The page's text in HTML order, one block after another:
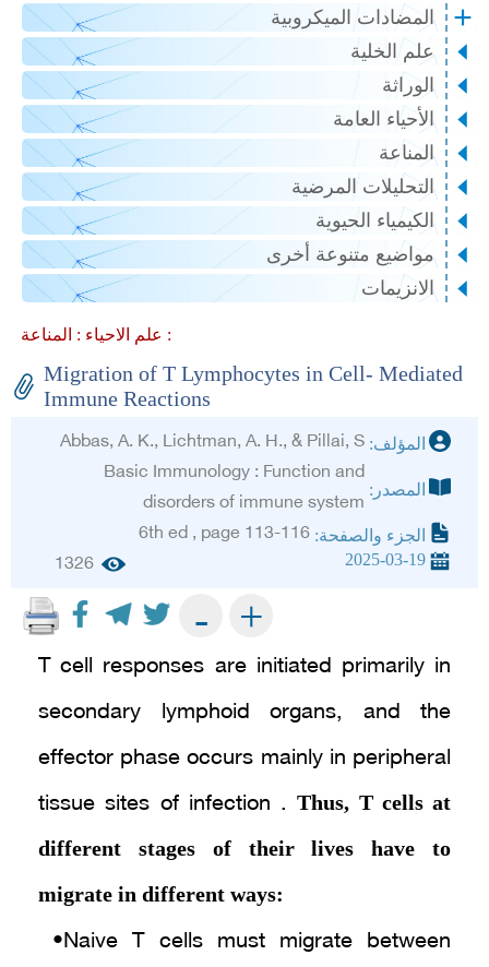
المضادات الميكروبية
علم الخلية
الوراثة
الأحياء العامة
المناعة
التحليلات المرضية
الكيمياء الحيوية
مواضيع متنوعة أخرى
الانزيمات
علم الاحياء : المناعة :
Migration of T Lymphocytes in Cell- Mediated
Immune Reactions
المؤلف: Abbas, A. K., Lichtman, A. H., & Pillai, S
المصدر:
Basic Immunology : Function and
disorders of immune system
الجزء والصفحة: 6th ed , page 113-116
2025-03-19
1326
+
-
T cell responses are initiated primarily in
secondary lymphoid organs, and the
effector phase occurs mainly in peripheral
tissue sites of infection .Thus, T cells at
different stages of their lives have to
migrate in different ways:
• Naive T cells must migrate between